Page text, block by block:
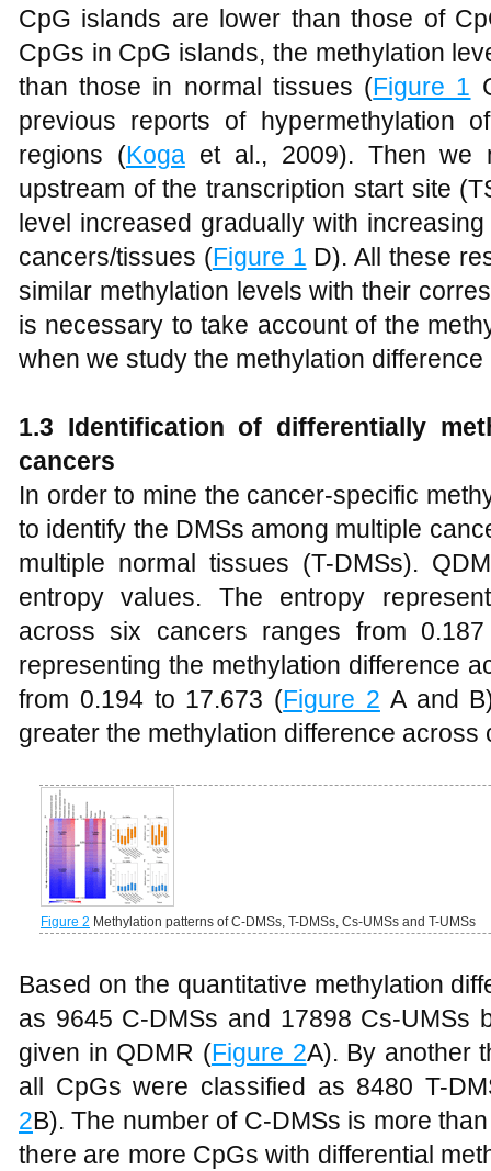
CpG islands are lower than those of
CpGs in CpG islands, the methylation
than those in normal tissues (Figure 1
previous reports of hypermethylation
regions (Kogaet al., 2009). Then we
upstream of the transcription start site
level increased gradually with
cancers/tissues (Figure 1 D). All these
similar methylation levels with their
is necessary to take account of the
when we study the methylation
1.3 Identification of differentially
cancers
In order to mine the cancer-specific
to identify the DMSs among multiple
multiple normal tissues (T-DMSs).
entropy values. The entropy
across six cancers ranges from
representing the methylation difference
from 0.194 to 17.673 (Figure 2 A and
greater the methylation difference across
Figure 2 Methylation patterns of C-DMSs, T-DMSs, Cs-UMSs and T-UMSs
Based on the quantitative methylation
as 9645 C-DMSs and 17898 Cs-UMSs
given in QDMR (Figure 2A). By another
all CpGs were classified as 8480 T-
2B). The number of C-DMSs is more
there are more CpGs with differential